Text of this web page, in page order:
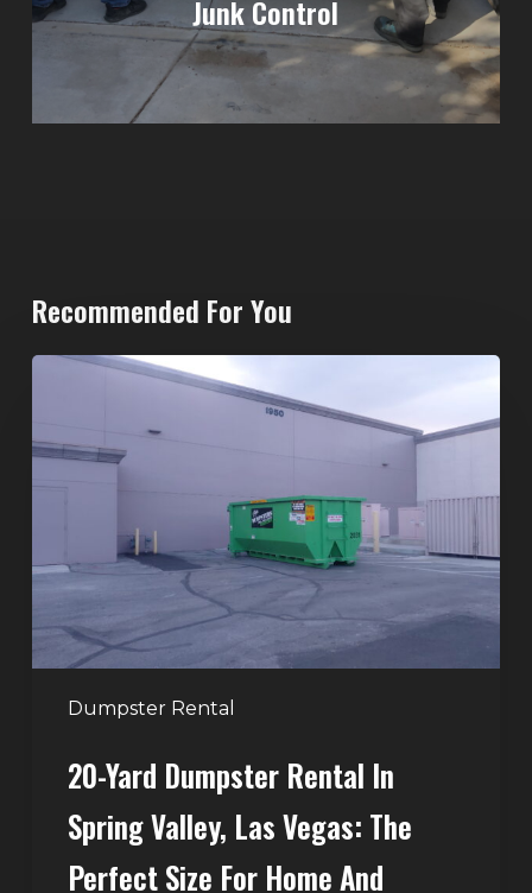
Junk Control
Recommended For You
Dumpster Rental
Dumpster
Rental
Valley,
Vegas:
The
Perfect
Remodeling
20-Yard Dumpster Rental In
Spring Valley, Las Vegas: The
Perfect Size For Home And